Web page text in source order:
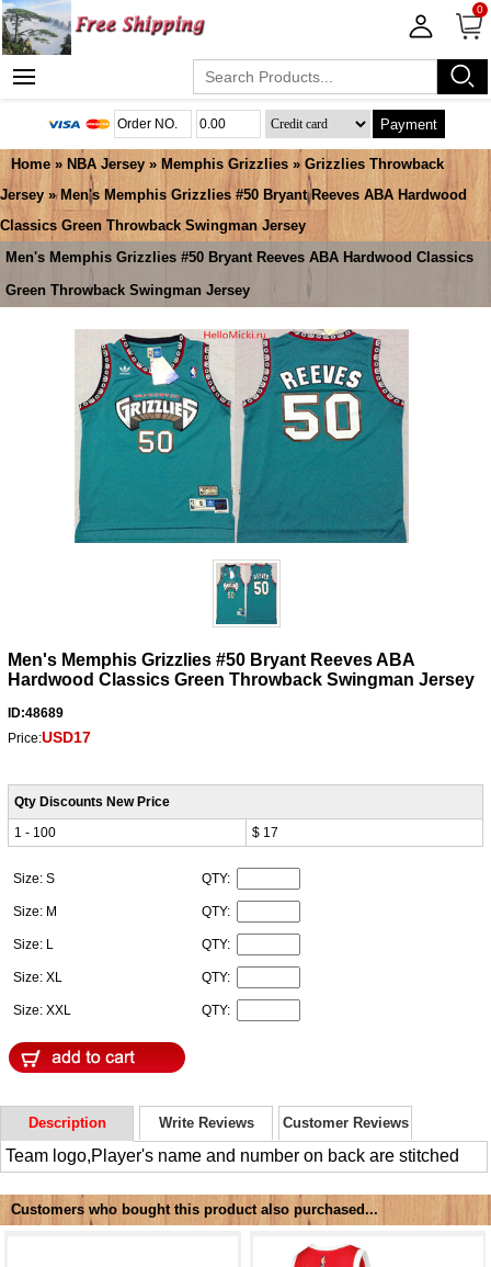
0
Payment
Home » NBA Jersey » Memphis Grizzlies » Grizzlies Throwback
Jersey » Men's Memphis Grizzlies #50 Bryant Reeves ABA Hardwood
Classics Green Throwback Swingman Jersey
Men's Memphis Grizzlies #50 Bryant Reeves ABA Hardwood Classics
Green Throwback Swingman Jersey
Men's Memphis Grizzlies #50 Bryant Reeves ABA
Hardwood Classics Green Throwback Swingman Jersey
ID:48689
Price:USD17
Qty Discounts New Price
1 - 100
$ 17
Size: S QTY:
Size: M QTY:
Size: L QTY:
Size: XL QTY:
Size: XXL QTY:
Description Write Reviews Customer Reviews
Team logo,Player's name and number on back are stitched
Customers who bought this product also purchased...